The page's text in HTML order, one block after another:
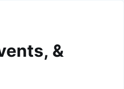
&